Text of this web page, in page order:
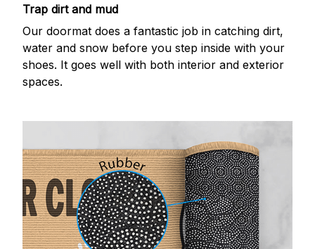
Trap dirt and mud
Our doormat does a fantastic job in catching dirt,
water and snow before you step inside with your
shoes. It goes well with both interior and exterior
spaces.